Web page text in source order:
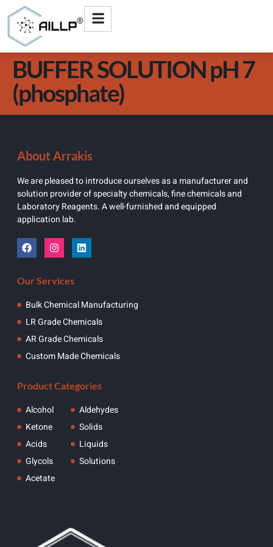
BUFFER SOLUTION pH 7
(phosphate)
About Arrakis
We are pleased to introduce ourselves as a manufacturer and
solution provider of specialty chemicals, fine chemicals and
Laboratory Reagents. A well-furnished and equipped
application lab.
Our Services
Bulk Chemical Manufacturing
LR Grade Chemicals
AR Grade Chemicals
Custom Made Chemicals
Product Categories
Alcohol
Ketone
Acids
Glycols
Acetate
Aldehydes
Solids
Liquids
Solutions